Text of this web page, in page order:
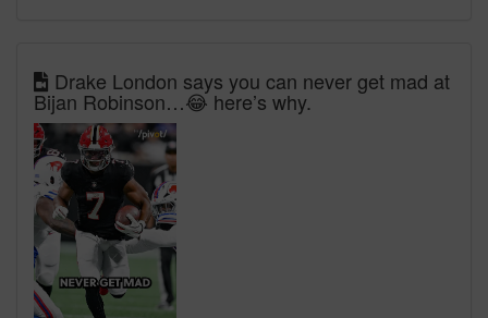
Drake London says you can never get mad at
Bijan Robinson…😂 here’s why.